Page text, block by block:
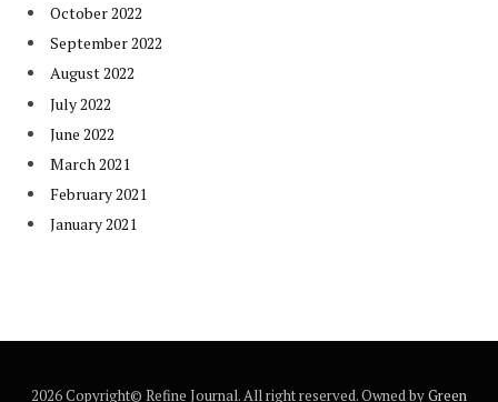
October 2022
September 2022
August 2022
July 2022
June 2022
March 2021
February 2021
January 2021
2026 Copyright© Refine Journal. All right reserved. Owned byGreen